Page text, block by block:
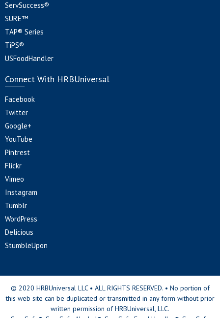
ServSuccess®
SURE™
TAP® Series
TiPS®
USFoodHandler
Connect With HRBUniversal
Facebook
Twitter
Google+
YouTube
Pintrest
Flickr
Vimeo
Instagram
Tumblr
WordPress
Delicious
StumbleUpon
© 2020 HRBUniversal LLC • ALL RIGHTS RESERVED. • No portion of
this web site can be duplicated or transmitted in any form without prior
written permission of HRBUniversal, LLC.